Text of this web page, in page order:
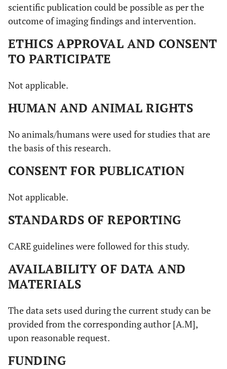
scientific publication could be possible as per the
outcome of imaging findings and intervention.
ETHICS APPROVAL AND CONSENT
TO PARTICIPATE
Not applicable.
HUMAN AND ANIMAL RIGHTS
No animals/humans were used for studies that are
the basis of this research.
CONSENT FOR PUBLICATION
Not applicable.
STANDARDS OF REPORTING
CARE guidelines were followed for this study.
AVAILABILITY OF DATA AND
MATERIALS
The data sets used during the current study can be
provided from the corresponding author [A.M],
upon reasonable request.
FUNDING